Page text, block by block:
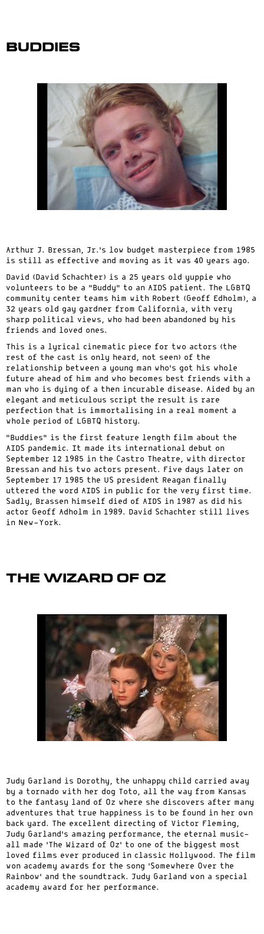
Buddies
Arthur J. Bressan, Jr.’s low budget masterpiece from 1985
is still as effective and moving as it was 40 years ago.
David (David Schachter) is a 25 years old yuppie who
volunteers to be a “Buddy” to an AIDS patient. The LGBTQ
community center teams him with Robert (Geoff Edholm), a
32 years old gay gardner from California, with very
sharp political views, who had been abandoned by his
friends and loved ones.
This is a lyrical cinematic piece for two actors (the
rest of the cast is only heard, not seen) of the
relationship between a young man who’s got his whole
future ahead of him and who becomes best friends with a
man who is dying of a then incurable disease. Aided by an
elegant and meticulous script the result is rare
perfection that is immortalising in a real moment a
whole period of LGBTQ history.
“Buddies” is the first feature length film about the
AIDS pandemic. It made its international debut on
September 12 1985 in the Castro Theatre, with director
Bressan and his two actors present. Five days later on
September 17 1985 the US president Reagan finally
uttered the word AIDS in public for the very first time.
Sadly, Brassen himself died of AIDS in 1987 as did his
actor Geoff Adholm in 1989. David Schachter still lives
in New-York.
The Wizard of Oz
Judy Garland is Dorothy, the unhappy child carried away
by a tornado with her dog Toto, all the way from Kansas
to the fantasy land of Oz where she discovers after many
adventures that true happiness is to be found in her own
back yard. The excellent directing of Victor Fleming,
Judy Garland’s amazing performance, the eternal music-
all made ‘The Wizard of Oz’ to one of the biggest most
loved films ever produced in classic Hollywood. The film
won academy awards for the song ‘Somewhere Over the
Rainbow’ and the soundtrack. Judy Garland won a special
academy award for her performance.